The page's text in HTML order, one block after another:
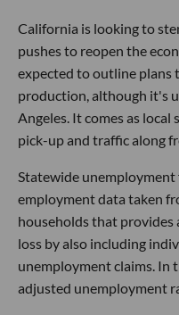
California is looking to
pushes to reopen the
expected to outline plans
production, although it's
Angeles. It comes as
pick-up and traffic along
Statewide unemployment
employment data taken
households that provides
loss by also including
unemployment claims. In
adjusted unemployment